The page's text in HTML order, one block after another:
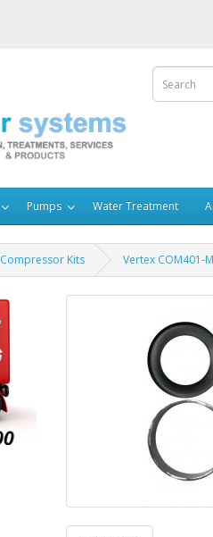
Pumps Water Treatment
Compressor Kits Vertex COM401-